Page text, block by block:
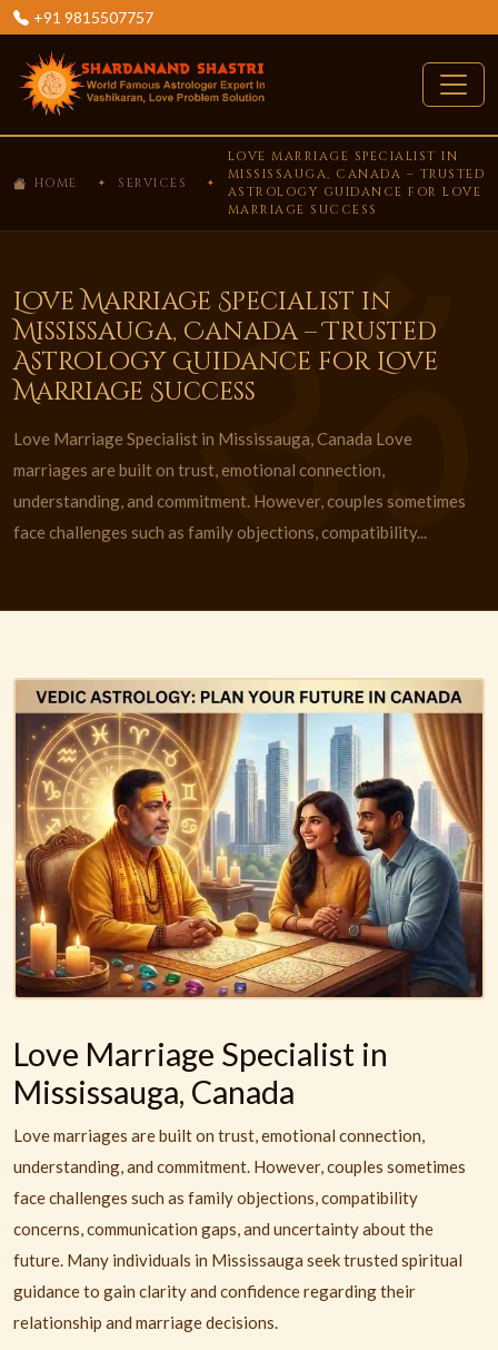
+91 9815507757
HOME SERVICES
LOVE MARRIAGE SPECIALIST IN
MISSISSAUGA, CANADA – TRUSTED
ASTROLOGY GUIDANCE FOR LOVE
MARRIAGE SUCCESS
Love Marriage Specialist in
Mississauga, Canada – Trusted
Astrology Guidance for Love
Marriage Success
Love Marriage Specialist in Mississauga, Canada Love
marriages are built on trust, emotional connection,
understanding, and commitment. However, couples sometimes
face challenges such as family objections, compatibility...
Love Marriage Specialist in
Mississauga, Canada
Love marriages are built on trust, emotional connection,
understanding, and commitment. However, couples sometimes
face challenges such as family objections, compatibility
concerns, communication gaps, and uncertainty about the
future. Many individuals in Mississauga seek trusted spiritual
guidance to gain clarity and confidence regarding their
relationship and marriage decisions.